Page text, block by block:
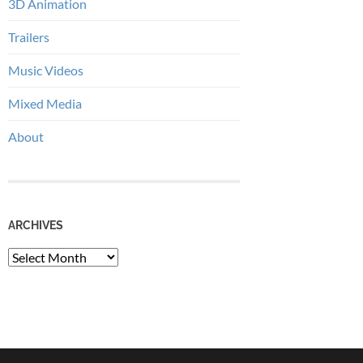
3D Animation
Trailers
Music Videos
Mixed Media
About
ARCHIVES
Archives